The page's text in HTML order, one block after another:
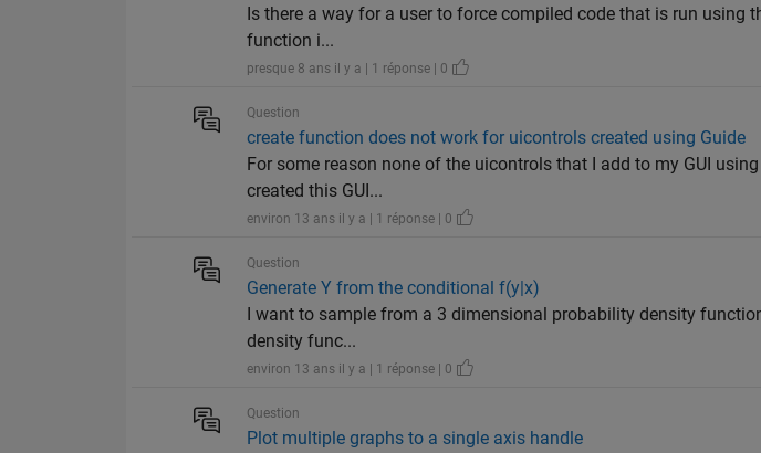
Is there a way for a user to force compiled code that is run using
function i...
presque 8 ans il y a | 1 réponse | 0
Question
create function does not work for uicontrols created using Guide
For some reason none of the uicontrols that I add to my GUI
created this GUI...
environ 13 ans il y a | 1 réponse | 0
Question
Generate Y from the conditional f(y|x)
I want to sample from a 3 dimensional probability density
density func...
environ 13 ans il y a | 1 réponse | 0
Question
Plot multiple graphs to a single axis handle